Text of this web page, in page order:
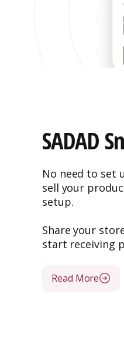
SADAD
No need to set
sell your
setup.
Share your
start receiving
Read More